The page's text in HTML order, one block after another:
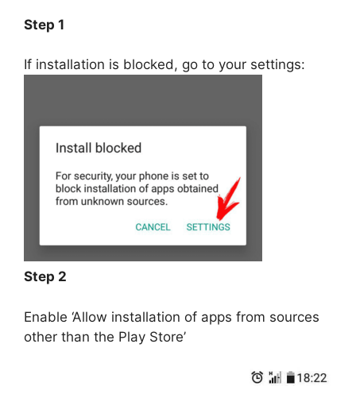
Step 1
If installation is blocked, go to your settings:
Step 2
Enable ‘Allow installation of apps from sources
other than the Play Store’